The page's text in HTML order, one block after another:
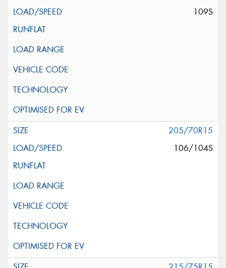
109S
205/70R15
106/104S